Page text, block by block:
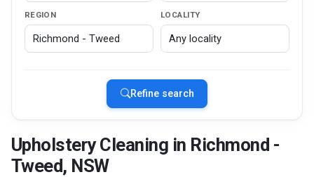
REGION LOCALITY
Refine search
Upholstery Cleaning in Richmond -
Tweed, NSW